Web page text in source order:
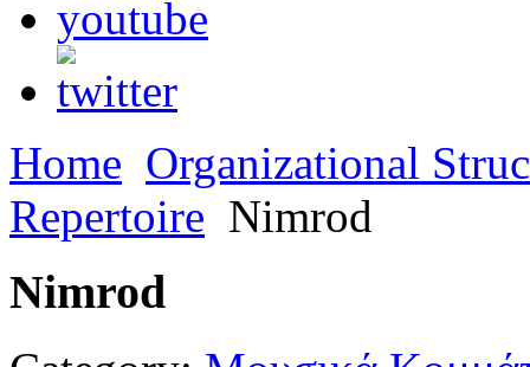
Home Organizational
Repertoire Nimrod
Nimrod